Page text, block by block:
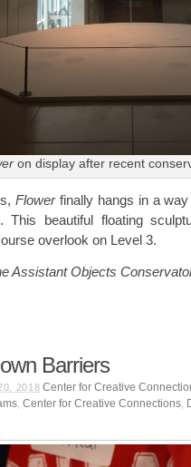
on display after recent
Flowerfinally hangs in a
This beautiful floating
overlook on Level 3.
Assistant Objects
Barriers
2018 Center for Creative
, Center for Creative Connections,